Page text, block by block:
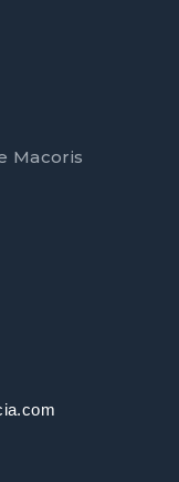
Macoris